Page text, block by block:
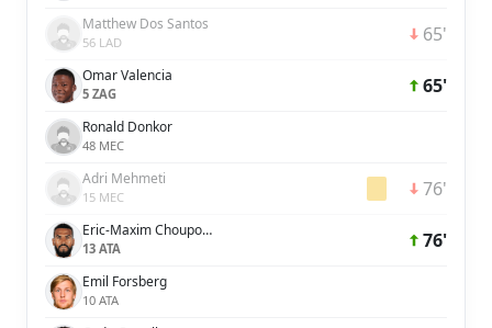
Matthew Dos Santos
56 LAD 65'
Omar Valencia
5 ZAG 65'
Ronald Donkor
48 MEC
Adri Mehmeti
15 MEC 76'
Eric-Maxim Choupo-Moting
13 ATA 76'
Emil Forsberg
10 ATA